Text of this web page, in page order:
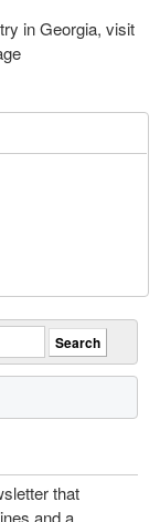
in Georgia, visit
that
and a